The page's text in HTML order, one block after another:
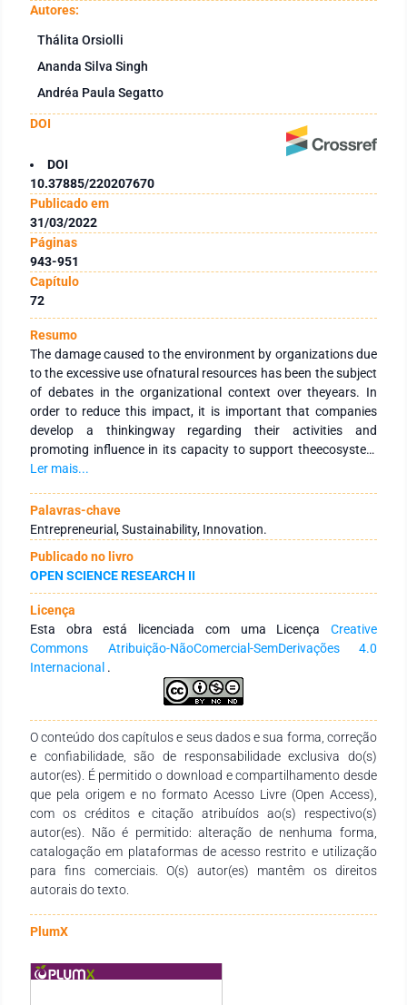
Autores:
Thálita Orsiolli
Ananda Silva Singh
Andréa Paula Segatto
DOI
DOI
10.37885/220207670
Publicado em
31/03/2022
Páginas
943-951
Capítulo
72
Resumo
The damage caused to the environment by organizations due
to the excessive use ofnatural resources has been the subject
of debates in the organizational context over theyears. In
order to reduce this impact, it is important that companies
develop a thinkingway regarding their activities and
promoting influence in its capacity to support theecosystem
(Elkington, 2004). Thus, this matter is a start point for
methods, playing an important role in thedevelopment of a
sustainable production.Social practices are also aspects that
companies should approach once they regard boththe
employees and the society (Barbieri & Cazazeira, 2012), hence
contributing toinitiatives that improve society’s development
and welfare such as jobs opportunities’creation and
appreciation of the environment where the company is
inserted.Entrepreneurial actions can be associated to ways of
improving and motivating bothenvironmental and social
practices, providing not only income generation to
theentrepreneurs but also to the economy. Also, these actions
the population’s social conditions’ improvement.(Cohen &
Winn, 2007; Dean & McMullen, 2007).In this scenario, this
paper aims to discuss, through a case study, how
entrepreneurialactions and initiatives can contribute to social
inclusion, stimulate and boost sustainableproduction and
consumption and, still, foster innovation through these
actions. Themotivation to this research dwells in the need of
understanding entrepreneurial actionsthat promote and are
stimulated by innovation, contemplating the social, economic
Wagner, 2011). This canpromote a resilient infrastructure,
fosterinnovation, as evidenced in objective 9 of the SDGs.
Ler mais...
Palavras-chave
Entrepreneurial, Sustainability, Innovation.
Publicado no livro
OPEN SCIENCE RESEARCH II
Licença
Esta obra está licenciada com uma Licença Creative
Commons Atribuição-NãoComercial-SemDerivações 4.0
Internacional .
O conteúdo dos capítulos e seus dados e sua forma, correção
e confiabilidade, são de responsabilidade exclusiva do(s)
autor(es). É permitido o download e compartilhamento desde
que pela origem e no formato Acesso Livre (Open Access),
com os créditos e citação atribuídos ao(s) respectivo(s)
autor(es). Não é permitido: alteração de nenhuma forma,
catalogação em plataformas de acesso restrito e utilização
para fins comerciais. O(s) autor(es) mantêm os direitos
autorais do texto.
PlumX